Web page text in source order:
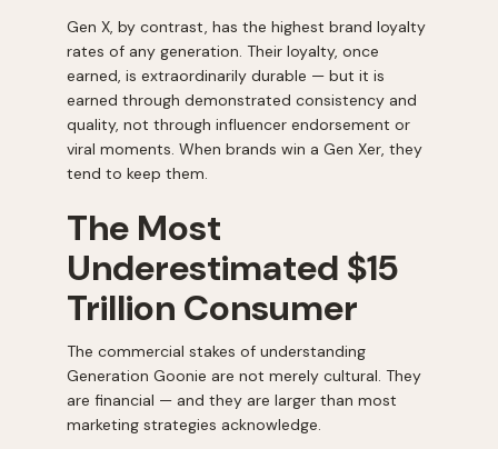
Gen X, by contrast, has the highest brand loyalty
rates of any generation. Their loyalty, once
earned, is extraordinarily durable — but it is
earned through demonstrated consistency and
quality, not through influencer endorsement or
viral moments. When brands win a Gen Xer, they
tend to keep them.
The Most
Underestimated $15
Trillion Consumer
The commercial stakes of understanding
Generation Goonie are not merely cultural. They
are financial — and they are larger than most
marketing strategies acknowledge.